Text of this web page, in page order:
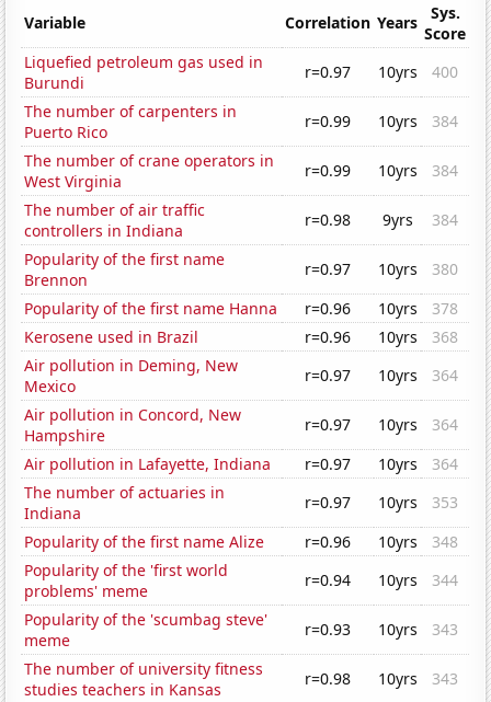
Variable Correlation Years
Sys.
Score
Liquefied petroleum gas used in
Burundi
r=0.97 10yrs
400
The number of carpenters in
Puerto Rico
r=0.99 10yrs
384
The number of crane operators in
West Virginia
r=0.99 10yrs
384
The number of air traffic
controllers in Indiana
r=0.98 9yrs
384
Popularity of the first name
Brennon
r=0.97 10yrs
380
Popularity of the first name Hanna
r=0.96 10yrs
378
Kerosene used in Brazil
r=0.96 10yrs
368
Air pollution in Deming, New
Mexico
r=0.97 10yrs
364
Air pollution in Concord, New
Hampshire
r=0.97 10yrs
364
Air pollution in Lafayette, Indiana
r=0.97 10yrs
364
The number of actuaries in
Indiana
r=0.97 10yrs
353
Popularity of the first name Alize
r=0.96 10yrs
348
Popularity of the 'first world
problems' meme
r=0.94 10yrs
344
Popularity of the 'scumbag steve'
meme
r=0.93 10yrs
343
The number of university fitness
studies teachers in Kansas
r=0.98 10yrs
343